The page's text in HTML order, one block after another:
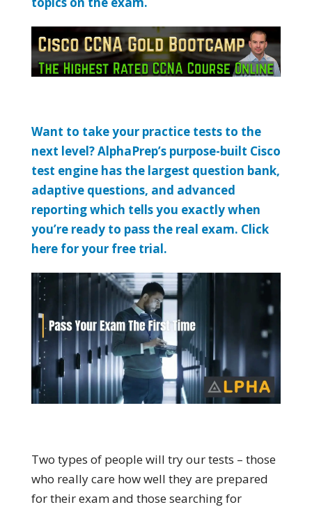
Want to take your practice tests to the
next level? AlphaPrep’s purpose-built Cisco
test engine has the largest question bank,
adaptive questions, and advanced
reporting which tells you exactly when
you’re ready to pass the real exam. Click
here for your free trial.
Two types of people will try our tests – those
who really care how well they are prepared
for their exam and those searching for